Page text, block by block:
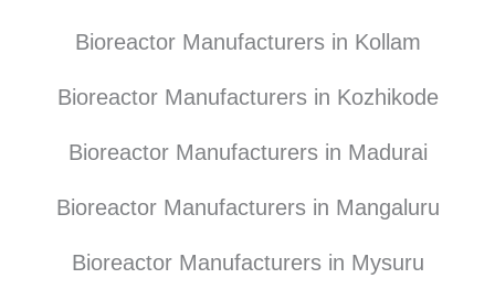
Bioreactor Manufacturers in Kollam
Bioreactor Manufacturers in Kozhikode
Bioreactor Manufacturers in Madurai
Bioreactor Manufacturers in Mangaluru
Bioreactor Manufacturers in Mysuru